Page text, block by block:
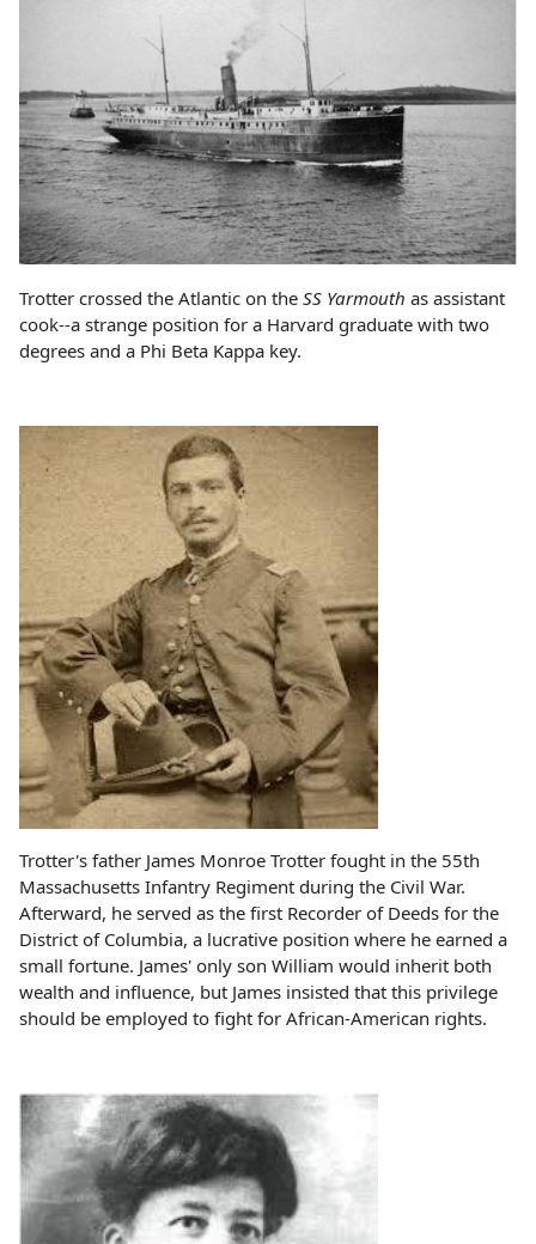
Trotter crossed the Atlantic on the SS Yarmouth as assistant
cook--a strange position for a Harvard graduate with two
degrees and a Phi Beta Kappa key.
Trotter's father James Monroe Trotter fought in the 55th
Massachusetts Infantry Regiment during the Civil War.
Afterward, he served as the first Recorder of Deeds for the
District of Columbia, a lucrative position where he earned a
small fortune. James' only son William would inherit both
wealth and influence, but James insisted that this privilege
should be employed to fight for African-American rights.